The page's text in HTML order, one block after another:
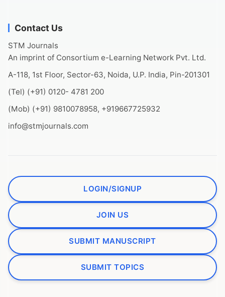
Contact Us
STM Journals
An imprint of Consortium e-Learning Network Pvt. Ltd.
A-118, 1st Floor, Sector-63, Noida, U.P. India, Pin-201301
(Tel) (+91) 0120- 4781 200
(Mob) (+91) 9810078958, +919667725932
info@stmjournals.com
LOGIN/SIGNUP
JOIN US
SUBMIT MANUSCRIPT
SUBMIT TOPICS